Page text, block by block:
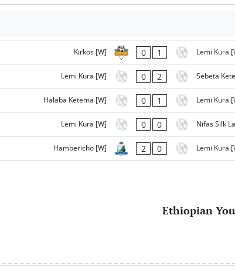
Kirkos [W] 0 1 Lemi Kura
Lemi Kura [W] 0 2 Sebeta
Halaba Ketema [W] 0 1 Lemi Kura
Lemi Kura [W] 0 0 Nifas Silk
Hambericho [W] 2 0 Lemi Kura
Ethiopian